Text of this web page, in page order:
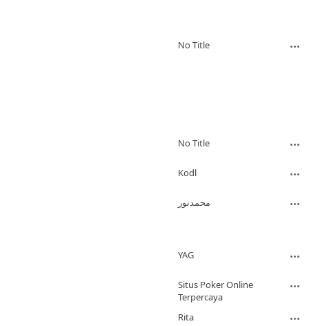
No Title
No Title
Kodl
محمدنور
YAG
Situs Poker Online
Terpercaya
Rita